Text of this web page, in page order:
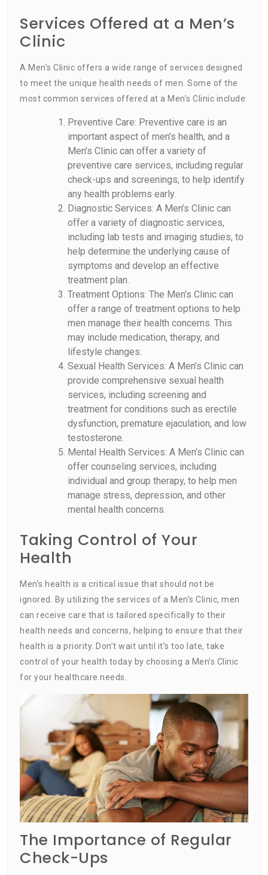
Services Offered at a Men’s
Clinic
A Men’s Clinic offers a wide range of services designed
to meet the unique health needs of men. Some of the
most common services offered at a Men’s Clinic include:
Preventive Care: Preventive care is an
important aspect of men’s health, and a
Men’s Clinic can offer a variety of
preventive care services, including regular
check-ups and screenings, to help identify
any health problems early.
Diagnostic Services: A Men’s Clinic can
offer a variety of diagnostic services,
including lab tests and imaging studies, to
help determine the underlying cause of
symptoms and develop an effective
treatment plan.
Treatment Options: The Men’s Clinic can
offer a range of treatment options to help
men manage their health concerns. This
may include medication, therapy, and
lifestyle changes.
Sexual Health Services: A Men’s Clinic can
provide comprehensive sexual health
services, including screening and
treatment for conditions such as erectile
dysfunction, premature ejaculation, and low
testosterone.
Mental Health Services: A Men’s Clinic can
offer counseling services, including
individual and group therapy, to help men
manage stress, depression, and other
mental health concerns.
Taking Control of Your
Health
Men’s health is a critical issue that should not be
ignored. By utilizing the services of a Men’s Clinic, men
can receive care that is tailored specifically to their
health needs and concerns, helping to ensure that their
health is a priority. Don’t wait until it’s too late, take
control of your health today by choosing a Men’s Clinic
for your healthcare needs.
The Importance of Regular
Check-Ups